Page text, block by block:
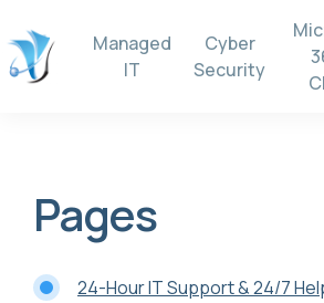
Managed
IT
Cyber
Security
Pages
24-Hour IT Support & 24/7